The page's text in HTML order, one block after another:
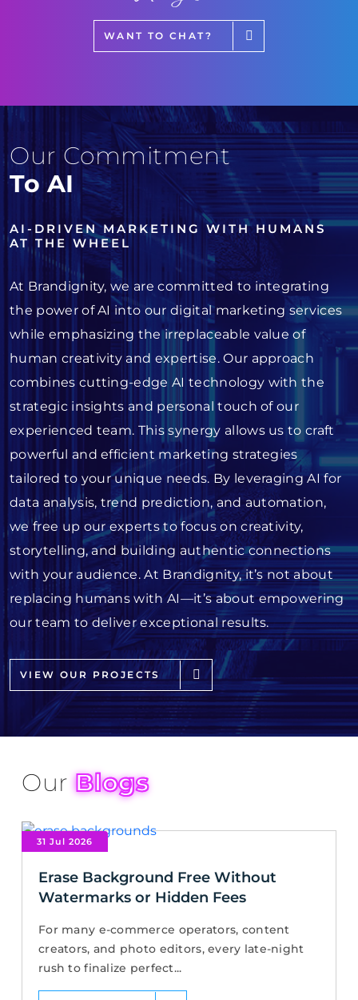
WANT TO CHAT?
Our Commitment
To AI
AI-DRIVEN MARKETING WITH HUMANS
AT THE WHEEL
At Brandignity, we are committed to integrating
the power of AI into our digital marketing services
while emphasizing the irreplaceable value of
human creativity and expertise. Our approach
combines cutting-edge AI technology with the
strategic insights and personal touch of our
experienced team. This synergy allows us to craft
powerful and efficient marketing strategies
tailored to your unique needs. By leveraging AI for
data analysis, trend prediction, and automation,
we free up our experts to focus on creativity,
storytelling, and building authentic connections
with your audience. At Brandignity, it’s not about
replacing humans with AI—it’s about empowering
our team to deliver exceptional results.
VIEW OUR PROJECTS
OurBlogs
31 Jul 2026
Erase Background Free Without
Watermarks or Hidden Fees
For many e-commerce operators, content
creators, and photo editors, every late-night
rush to finalize perfect...